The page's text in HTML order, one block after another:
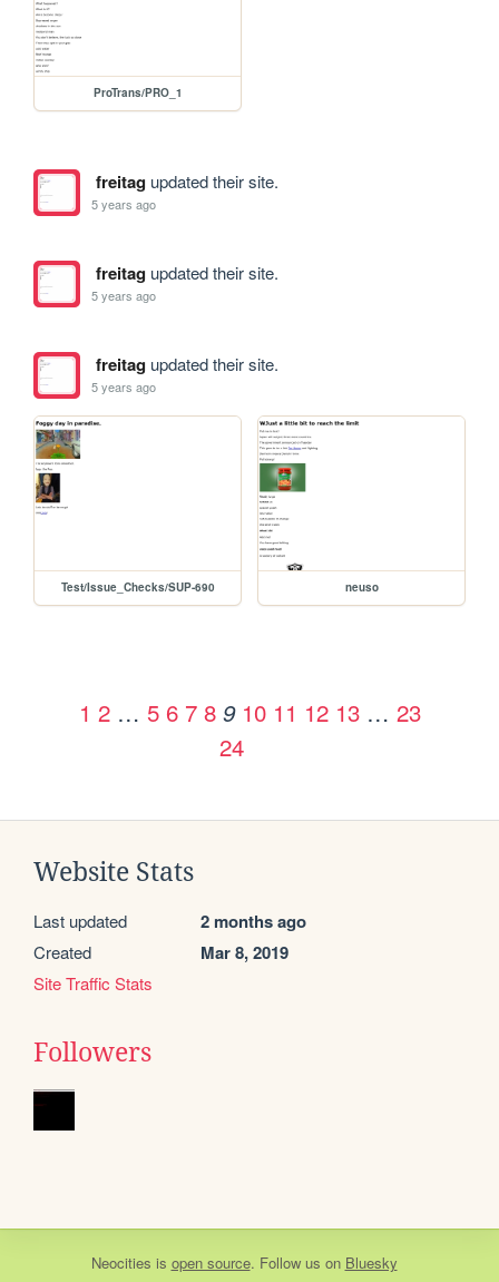
ProTrans/PRO_1
freitagupdated their site.
5 years ago
freitagupdated their site.
5 years ago
freitagupdated their site.
5 years ago
Test/Issue_Checks/SUP-690 neuso
1 2 … 5 6 7 8 9 10 11 12 13 … 23
24
Website Stats
Last updated 2 months ago
Created Mar 8, 2019
Site Traffic Stats
Followers
Neocities is open source. Follow us on Bluesky